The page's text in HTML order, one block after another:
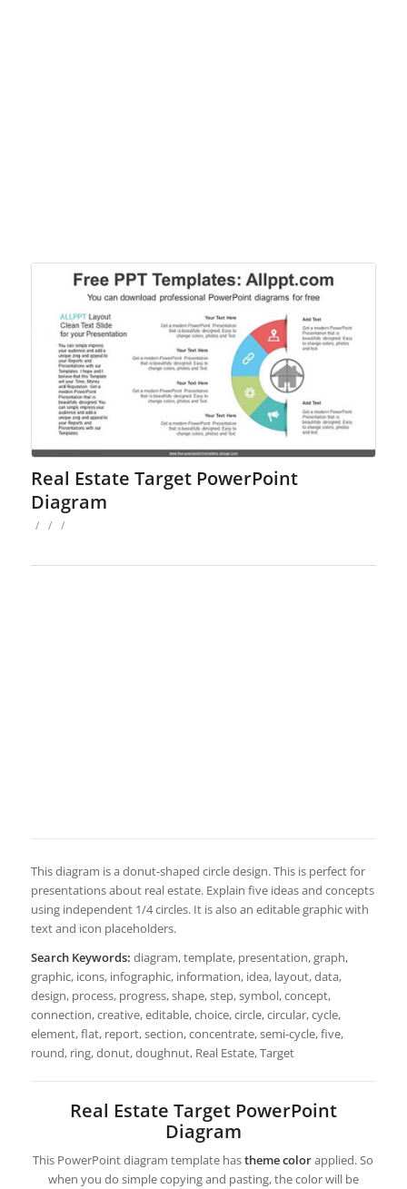
Real Estate Target PowerPoint
Diagram
/ / /
This diagram is a donut-shaped circle design. This is perfect for
presentations about real estate. Explain five ideas and concepts
using independent 1/4 circles. It is also an editable graphic with
text and icon placeholders.
Search Keywords: diagram, template, presentation, graph,
graphic, icons, infographic, information, idea, layout, data,
design, process, progress, shape, step, symbol, concept,
connection, creative, editable, choice, circle, circular, cycle,
element, flat, report, section, concentrate, semi-cycle, five,
round, ring, donut, doughnut, Real Estate, Target
Real Estate Target PowerPoint
Diagram
This PowerPoint diagram template hastheme colorapplied. So
when you do simple copying and pasting, the color will be